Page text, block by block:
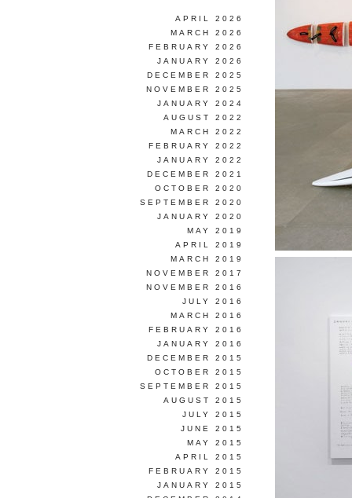
APRIL 2026
MARCH 2026
FEBRUARY 2026
JANUARY 2026
DECEMBER 2025
NOVEMBER 2025
JANUARY 2024
AUGUST 2022
MARCH 2022
FEBRUARY 2022
JANUARY 2022
DECEMBER 2021
OCTOBER 2020
SEPTEMBER 2020
JANUARY 2020
MAY 2019
APRIL 2019
MARCH 2019
NOVEMBER 2017
NOVEMBER 2016
JULY 2016
MARCH 2016
FEBRUARY 2016
JANUARY 2016
DECEMBER 2015
OCTOBER 2015
SEPTEMBER 2015
AUGUST 2015
JULY 2015
JUNE 2015
MAY 2015
APRIL 2015
FEBRUARY 2015
JANUARY 2015